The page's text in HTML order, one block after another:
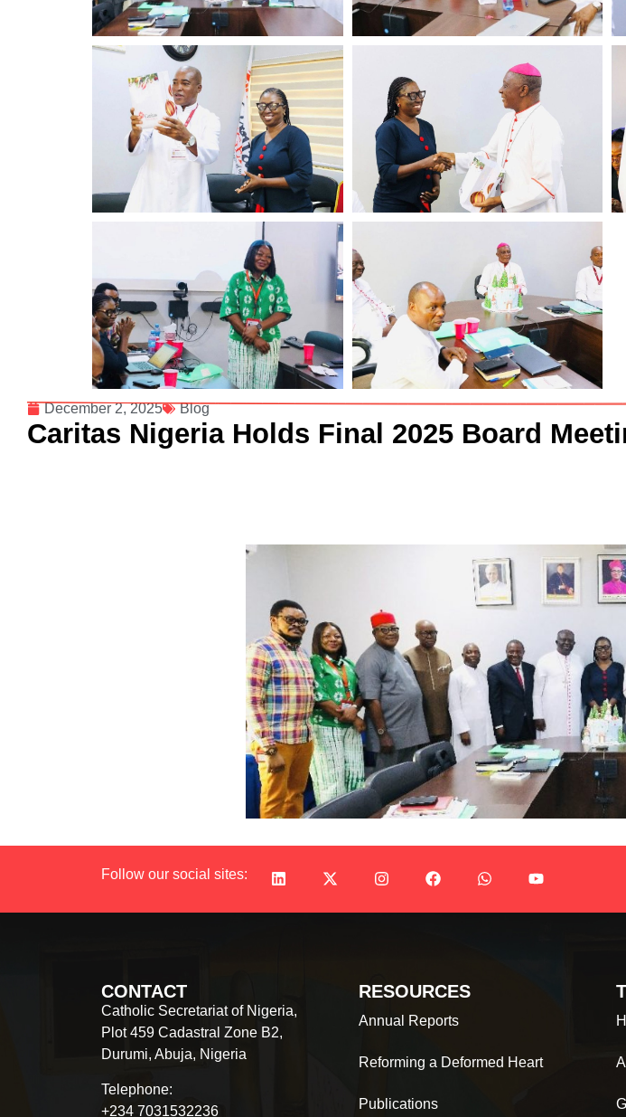
December 2, 2025 Blog
Caritas Nigeria Holds Final 2025 Board
Follow our social sites:
CONTACT
Catholic Secretariat of Nigeria,
Plot 459 Cadastral Zone B2,
Durumi, Abuja, Nigeria
Telephone:
+234 7031532236
RESOURCES
Annual Reports
Reforming a Deformed Heart
Publications